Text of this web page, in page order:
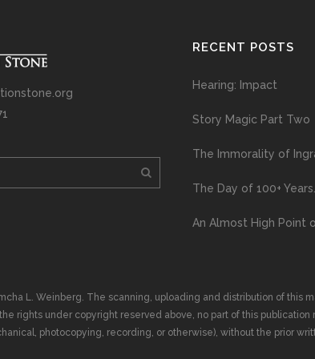
RECENT POSTS
Hearing: Impact
Story Magic Part Two
The Immorality of
The Day of 100+ Years…
An Almost High Point
L. Weinberg. The scanning, uploading and distribution of this
rights under copyright reserved above, no part of this
photocopying, recording, or otherwise), without the prior